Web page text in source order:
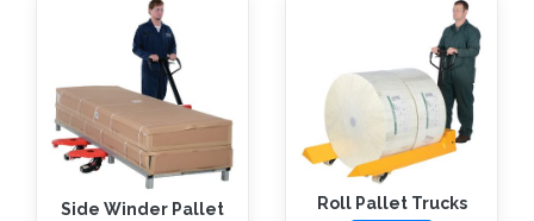
Side Winder Pallet
Roll Pallet Trucks